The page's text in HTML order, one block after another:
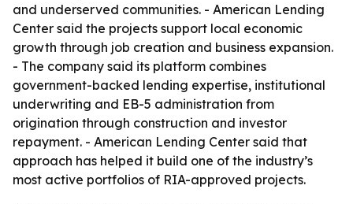
and underserved communities. - American Lending
Center said the projects support local economic
growth through job creation and business expansion.
- The company said its platform combines
government-backed lending expertise, institutional
underwriting and EB-5 administration from
origination through construction and investor
repayment. - American Lending Center said that
approach has helped it build one of the industry’s
most active portfolios of RIA-approved projects.